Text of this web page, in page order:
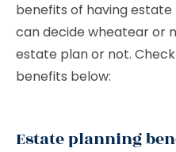
benefits of having
can decide wheatear or
estate plan or not.
benefits below:
Estate planning